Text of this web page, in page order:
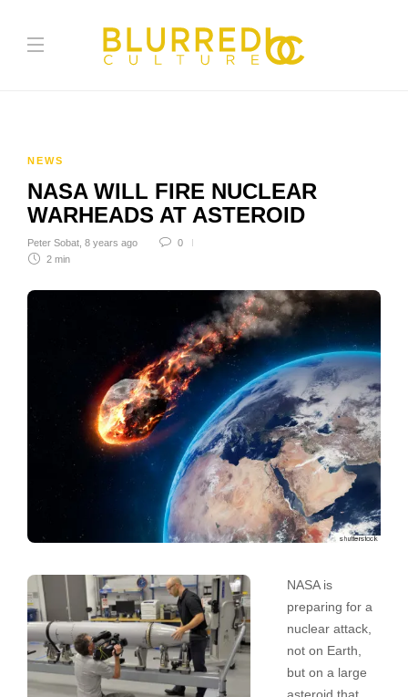
NEWS
NASA WILL FIRE NUCLEAR
WARHEADS AT ASTEROID
Peter Sobat 8 years ago
0
2 min
NASA is
preparing for a
nuclear attack,
not on Earth,
but on a large